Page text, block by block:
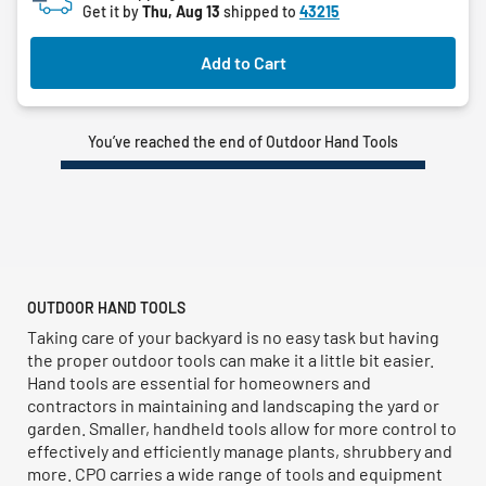
Get it byThu, Aug 13 shipped to 43215
Add to Cart
You’ve reached the end of Outdoor Hand Tools
OUTDOOR HAND TOOLS
Taking care of your backyard is no easy task but having
the proper outdoor tools can make it a little bit easier.
Hand tools are essential for homeowners and
contractors in maintaining and landscaping the yard or
garden. Smaller, handheld tools allow for more control to
effectively and efficiently manage plants, shrubbery and
more. CPO carries a wide range of tools and equipment